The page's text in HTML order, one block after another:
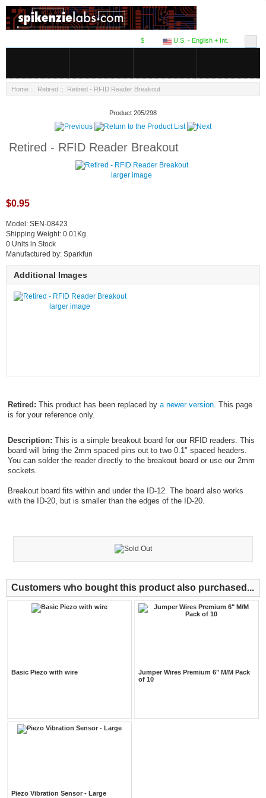
U.S. - English + Int.
$
Home :: Retired :: Retired - RFID Reader Breakout
Product 205/298
Retired - RFID Reader Breakout
larger image
$0.95
Model: SEN-08423
Shipping Weight: 0.01Kg
0 Units in Stock
Manufactured by: Sparkfun
Additional Images
larger image
Retired: This product has been replaced by a newer version. This page
is for your reference only.
Description: This is a simple breakout board for our RFID readers. This
board will bring the 2mm spaced pins out to two 0.1" spaced headers.
You can solder the reader directly to the breakout board or use our 2mm
sockets.
Breakout board fits within and under the ID-12. The board also works
with the ID-20, but is smaller than the edges of the ID-20.
Customers who bought this product also purchased...
Basic Piezo with wire
Jumper Wires Premium 6" M/M Pack
of 10
Piezo Vibration Sensor - Large